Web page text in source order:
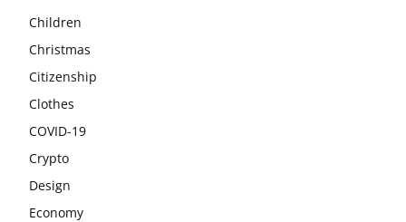
Children
Christmas
Citizenship
Clothes
COVID-19
Crypto
Design
Economy